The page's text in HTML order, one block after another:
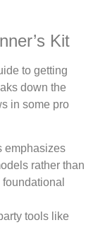
Kit
to getting
down the
in some pro
emphasizes
rather than
tools like